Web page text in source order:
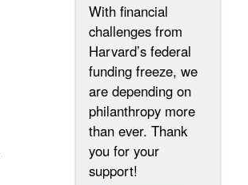
With financial
challenges from
Harvard’s federal
funding freeze, we
are depending on
philanthropy more
than ever. Thank
you for your
support!